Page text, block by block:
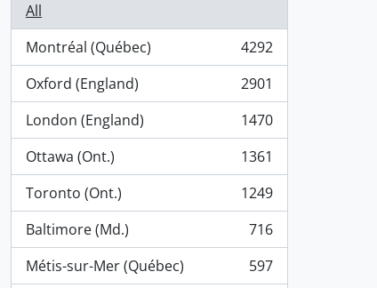
All
Montréal (Québec)
, 4292 results
4292
Oxford (England)
, 2901 results
2901
London (England)
, 1470 results
1470
Ottawa (Ont.)
, 1361 results
1361
Toronto (Ont.)
, 1249 results
1249
Baltimore (Md.)
, 716 results
716
Métis-sur-Mer (Québec)
, 597 results
597